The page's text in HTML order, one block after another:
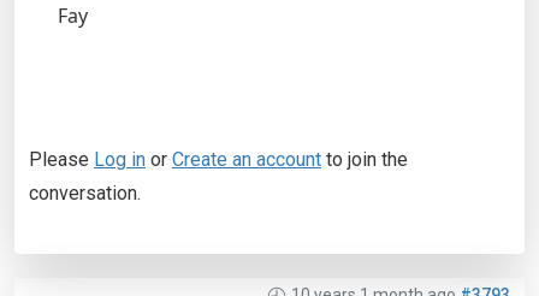
Fay
Please Log in or Create an account to join the
conversation.